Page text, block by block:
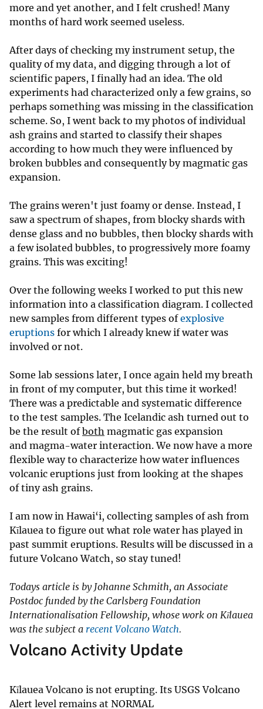
more and yet another, and I felt crushed! Many
months of hard work seemed useless.
After days of checking my instrument setup, the
quality of my data, and digging through a lot of
scientific papers, I finally had an idea. The old
experiments had characterized only a few grains, so
perhaps something was missing in the classification
scheme. So, I went back to my photos of individual
ash grains and started to classify their shapes
according to how much they were influenced by
broken bubbles and consequently by magmatic gas
expansion.
The grains weren't just foamy or dense. Instead, I
saw a spectrum of shapes, from blocky shards with
dense glass and no bubbles, then blocky shards with
a few isolated bubbles, to progressively more foamy
grains. This was exciting!
Over the following weeks I worked to put this new
information into a classification diagram. I collected
new samples from different types ofexplosive
eruptions for which I already knew if water was
involved or not.
Some lab sessions later, I once again held my breath
in front of my computer, but this time it worked!
There was a predictable and systematic difference
to the test samples. The Icelandic ash turned out to
be the result ofboth magmatic gas expansion
and magma-water interaction. We now have a more
flexible way to characterize how water influences
volcanic eruptions just from looking at the shapes
of tiny ash grains.
I am now in Hawai‘i, collecting samples of ash from
Kīlauea to figure out what role water has played in
past summit eruptions. Results will be discussed in a
future Volcano Watch, so stay tuned!
Todays article is by Johanne Schmith, an Associate
Postdoc funded by the Carlsberg Foundation
Internationalisation Fellowship, whose work on Kīlauea
was the subject a recent Volcano Watch.
Volcano Activity Update
Kīlauea Volcano is not erupting. Its USGS Volcano
Alert level remains at NORMAL